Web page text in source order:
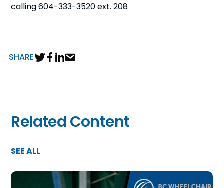
calling 604-333-3520 ext. 208
SHARE
Related Content
SEE ALL